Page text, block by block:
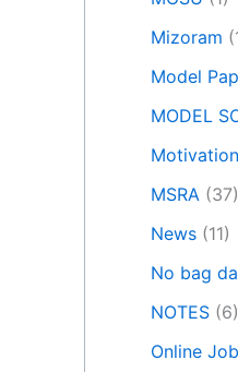
Mizoram
Model
MODEL
Motivation
MSRA (37)
News (11)
No bag
NOTES (6)
Online